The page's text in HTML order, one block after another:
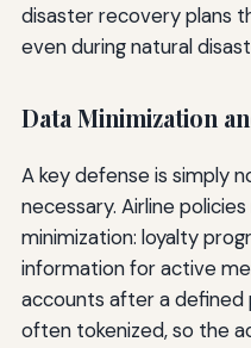
disaster recovery plans
even during natural
Data Minimization
A key defense is simply
necessary. Airline
minimization: loyalty
information for active
accounts after a defined
often tokenized, so the